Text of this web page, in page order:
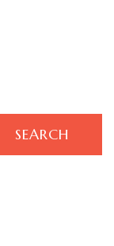
SEARCH